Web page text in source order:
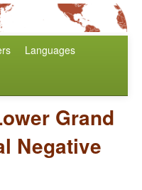
Languages
Grand
Negative